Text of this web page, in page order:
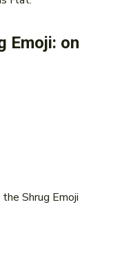
Emoji: on
Shrug Emoji